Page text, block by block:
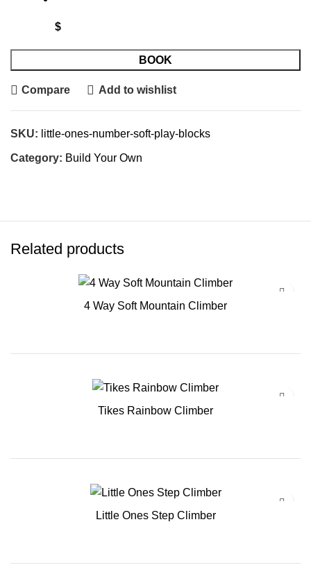
$
BOOK
Compare Add to wishlist
SKU: little-ones-number-soft-play-blocks
Category: Build Your Own
Related products
4 Way Soft Mountain Climber
Tikes Rainbow Climber
Little Ones Step Climber